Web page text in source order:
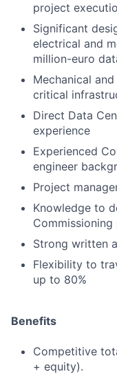
project
Significant
electrical and
million-euro
Mechanical
critical
Direct Data
experience
Experienced
engineer
Project
Knowledge to
Strong written
Flexibility to
up to 80%
Benefits
Competitive
+ equity).